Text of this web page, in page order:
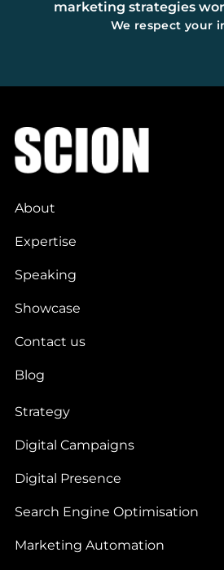
marketing strategies
We respect your
About
Expertise
Speaking
Showcase
Contact us
Blog
Strategy
Digital Campaigns
Digital Presence
Search Engine Optimisation
Marketing Automation